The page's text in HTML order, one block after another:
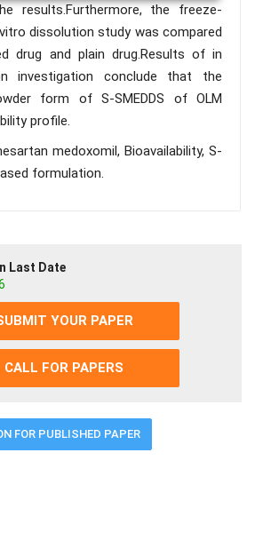
results.Furthermore, the freeze-
dissolution study was compared
drug and plain drug.Results of in
investigation conclude that the
form of S-SMEDDS of OLM
profile.
medoxomil, Bioavailability, S-
formulation.
Last Date
YOUR PAPER
CALL FOR PAPERS
FOR PUBLISHED PAPER